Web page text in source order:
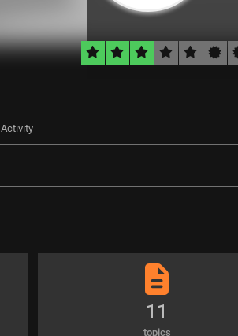
Activity
11
topics